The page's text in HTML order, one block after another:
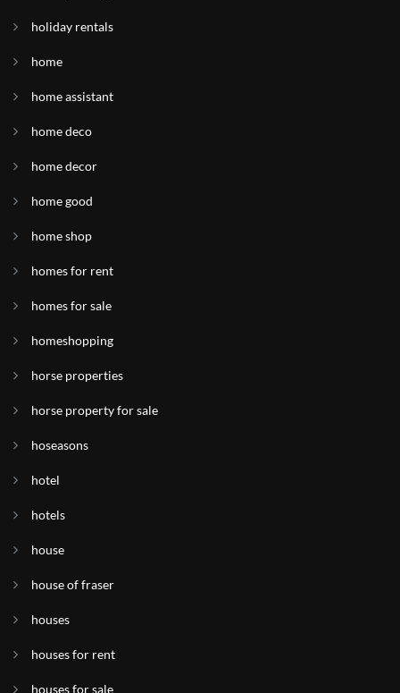
holiday rentals
home
home assistant
home deco
home decor
home good
home shop
homes for rent
homes for sale
homeshopping
horse properties
horse property for sale
hoseasons
hotel
hotels
house
house of fraser
houses
houses for rent
houses for sale